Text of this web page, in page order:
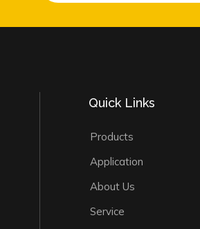
Quick Links
Products
Application
About Us
Service